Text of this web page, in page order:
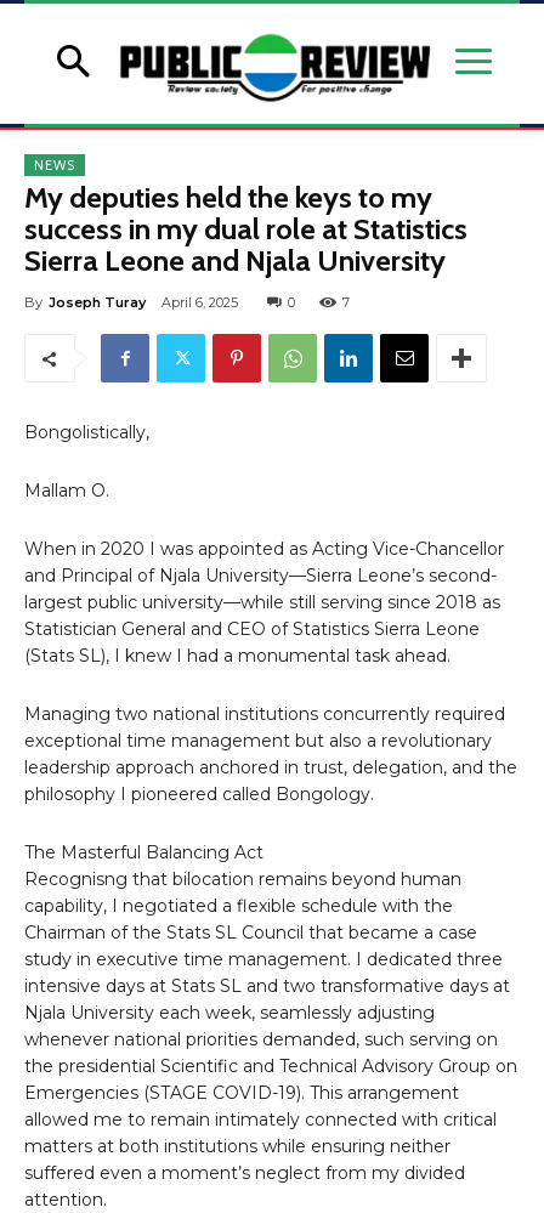
NEWS
My deputies held the keys to my
success in my dual role at Statistics
Sierra Leone and Njala University
By Joseph Turay April 6, 2025 0 7
Bongolistically,
Mallam O.
When in 2020 I was appointed as Acting Vice-Chancellor
and Principal of Njala University—Sierra Leone’s second-
largest public university—while still serving since 2018 as
Statistician General and CEO of Statistics Sierra Leone
(Stats SL), I knew I had a monumental task ahead.
Managing two national institutions concurrently required
exceptional time management but also a revolutionary
leadership approach anchored in trust, delegation, and the
philosophy I pioneered called Bongology.
The Masterful Balancing Act
Recognisng that bilocation remains beyond human
capability, I negotiated a flexible schedule with the
Chairman of the Stats SL Council that became a case
study in executive time management. I dedicated three
intensive days at Stats SL and two transformative days at
Njala University each week, seamlessly adjusting
whenever national priorities demanded, such serving on
the presidential Scientific and Technical Advisory Group on
Emergencies (STAGE COVID-19). This arrangement
allowed me to remain intimately connected with critical
matters at both institutions while ensuring neither
suffered even a moment’s neglect from my divided
attention.